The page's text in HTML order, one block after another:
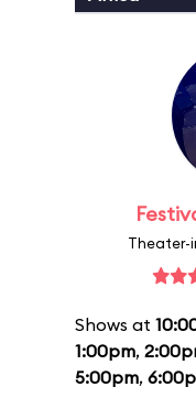
Theater-
Shows at
1:00pm,
5:00pm,